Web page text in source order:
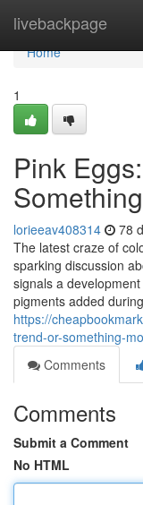
livebackpage
Home
Home
1
Pink
lorieeav408314 78
The latest craze of
sparking discussion
signals a
pigments added
https://
trend-or-something-
Comments
Comments
Submit a Comment
No HTML